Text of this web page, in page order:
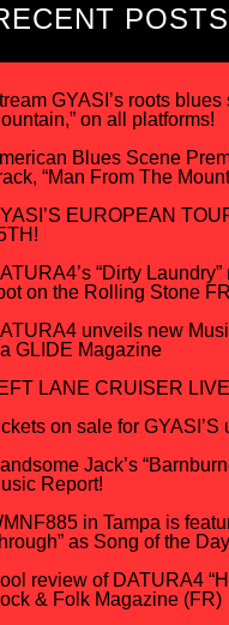
POSTS
GYASI’s roots
on all platforms!
Blues Scene
“Man From The
EUROPEAN
“Dirty
on the Rolling Stone
unveils new
GLIDE Magazine
LANE CRUISER
on sale for
Jack’s
Report!
in Tampa is
as Song of the Day
review of DATURA4
& Folk Magazine (FR)